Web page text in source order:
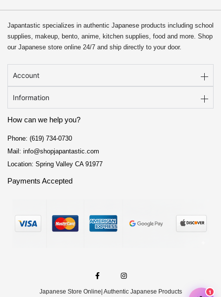
Japantastic specializes in authentic Japanese products including school
supplies, makeup, bento, anime, kitchen supplies, food and more. Shop
our Japanese store online 24/7 and ship directly to your door.
Account
Information
How can we help you?
Phone: (619) 734-0730
Mail: info@shopjapantastic.com
Location: Spring Valley CA 91977
Payments Accepted
Japanese Store Online | Authentic Japanese Products
a
c
e
n
t